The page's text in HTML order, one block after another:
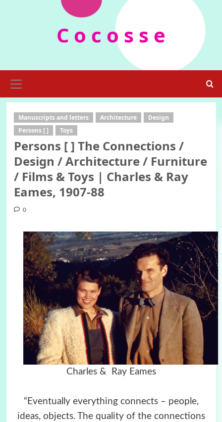
C o c o s s e
Menu
Manuscripts and letters Architecture
Design
Persons [ ]
Toys
Persons [ ] The Connections /
Design / Architecture / Furniture
/ Films & Toys | Charles & Ray
Eames, 1907-88
0
Charles & Ray Eames
“Eventually everything connects – people,
ideas, objects. The quality of the connections